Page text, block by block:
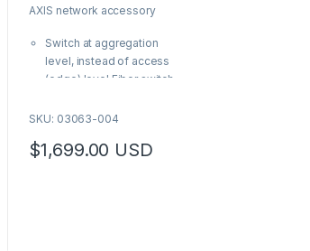
u
f
AXIS network accessory
Switch at aggregation
level, instead of access
(edge) level Fiber switch,
(SFP+ and SFP28) Long
enabler
SKU: 03063-004
$1,699.00 USD